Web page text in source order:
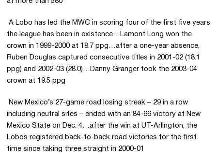
 A Lobo has led the MWC in scoring four of the first five years
the league has been in existence…Lamont Long won the
crown in 1999-2000 at 18.7 ppg…after a one-year absence,
Ruben Douglas captured consecutive titles in 2001-02 (18.1
ppg) and 2002-03 (28.0)…Danny Granger took the 2003-04
crown at 19.5 ppg
 New Mexico’s 27-game road losing streak – 29 in a row
including neutral sites – ended with an 84-66 victory at New
Mexico State on Dec. 4…after the win at UT-Arlington, the
Lobos registered back-to-back road victories for the first
time since taking three straight in 2000-01